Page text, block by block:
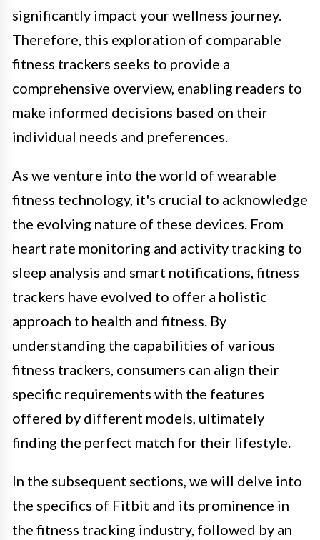
significantly impact your wellness journey.
Therefore, this exploration of comparable
fitness trackers seeks to provide a
comprehensive overview, enabling readers to
make informed decisions based on their
individual needs and preferences.
As we venture into the world of wearable
fitness technology, it's crucial to acknowledge
the evolving nature of these devices. From
heart rate monitoring and activity tracking to
sleep analysis and smart notifications, fitness
trackers have evolved to offer a holistic
approach to health and fitness. By
understanding the capabilities of various
fitness trackers, consumers can align their
specific requirements with the features
offered by different models, ultimately
finding the perfect match for their lifestyle.
In the subsequent sections, we will delve into
the specifics of Fitbit and its prominence in
the fitness tracking industry, followed by an